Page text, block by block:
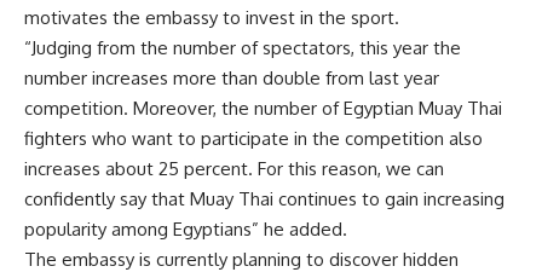
motivates the embassy to invest in the sport.
“Judging from the number of spectators, this year the
number increases more than double from last year
competition. Moreover, the number of Egyptian Muay Thai
fighters who want to participate in the competition also
increases about 25 percent. For this reason, we can
confidently say that Muay Thai continues to gain increasing
popularity among Egyptians” he added.
The embassy is currently planning to discover hidden